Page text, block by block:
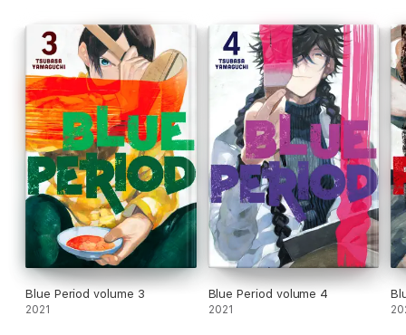
Blue Period volume 3
2021
Blue Period volume 4
2021